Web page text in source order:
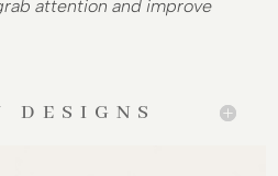
attention and improve
DESIGNS